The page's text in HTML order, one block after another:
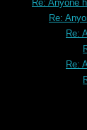
Re: Anyone
Re:
Re:
Re: